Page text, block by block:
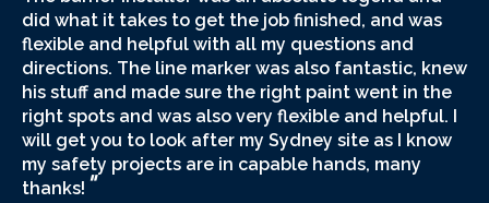
did what it takes to get the job finished, and was
flexible and helpful with all my questions and
directions. The line marker was also fantastic, knew
his stuff and made sure the right paint went in the
right spots and was also very flexible and helpful. I
will get you to look after my Sydney site as I know
my safety projects are in capable hands, many
thanks! "